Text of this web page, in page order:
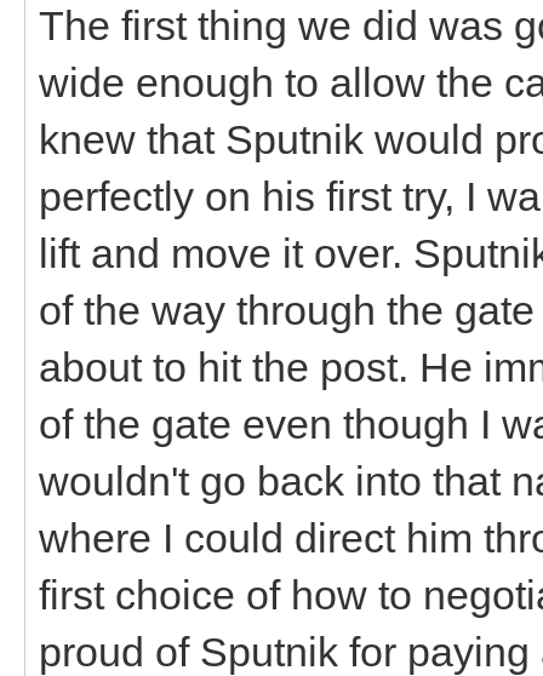
The first thing we did was
wide enough to allow the
knew that Sputnik would
perfectly on his first try, I
lift and move it over.
of the way through the
about to hit the post. He
of the gate even though I
wouldn't go back into that
where I could direct him
first choice of how to
proud of Sputnik for